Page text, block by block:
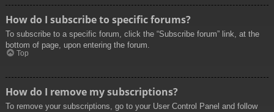
How do I subscribe to specific forums?
To subscribe to a specific forum, click the “Subscribe forum” link, at the
bottom of page, upon entering the forum.
Top
How do I remove my subscriptions?
To remove your subscriptions, go to your User Control Panel and follow